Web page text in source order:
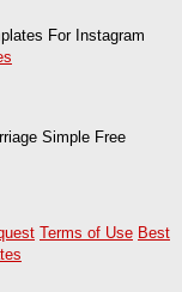
For Instagram
Simple Free
Terms of Use Best